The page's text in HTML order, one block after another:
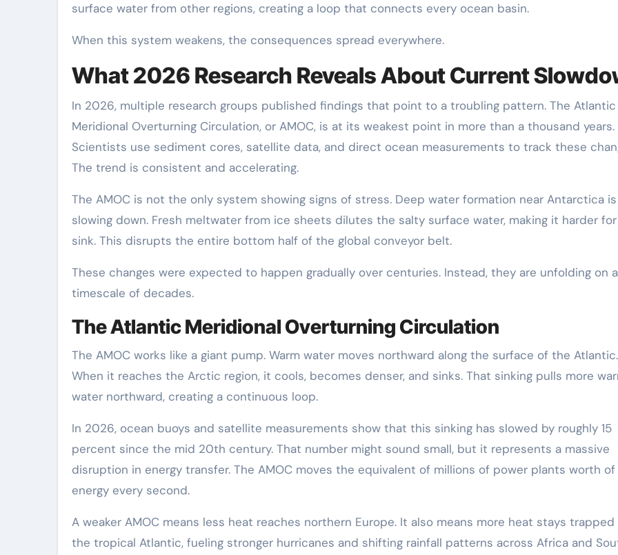
surface water from other regions, creating a loop that connects every ocean basin.
When this system weakens, the consequences spread everywhere.
What 2026 Research Reveals About Current
In 2026, multiple research groups published findings that point to a troubling pattern. The Atlantic
Meridional Overturning Circulation, or AMOC, is at its weakest point in more than a thousand years.
Scientists use sediment cores, satellite data, and direct ocean measurements to track these
The trend is consistent and accelerating.
The AMOC is not the only system showing signs of stress. Deep water formation near Antarctica
slowing down. Fresh meltwater from ice sheets dilutes the salty surface water, making it harder
sink. This disrupts the entire bottom half of the global conveyor belt.
These changes were expected to happen gradually over centuries. Instead, they are unfolding on a
timescale of decades.
The Atlantic Meridional Overturning Circulation
The AMOC works like a giant pump. Warm water moves northward along the surface of the Atlantic.
When it reaches the Arctic region, it cools, becomes denser, and sinks. That sinking pulls more
water northward, creating a continuous loop.
In 2026, ocean buoys and satellite measurements show that this sinking has slowed by roughly 15
percent since the mid 20th century. That number might sound small, but it represents a massive
disruption in energy transfer. The AMOC moves the equivalent of millions of power plants worth
energy every second.
A weaker AMOC means less heat reaches northern Europe. It also means more heat stays trapped
the tropical Atlantic, fueling stronger hurricanes and shifting rainfall patterns across Africa and